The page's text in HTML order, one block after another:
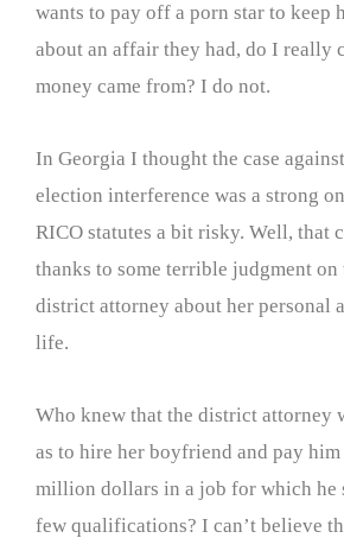
wants to pay off a porn star to keep
about an affair they had, do I really
money came from? I do not.
In Georgia I thought the case
election interference was a strong
RICO statutes a bit risky. Well, that
thanks to some terrible judgment on
district attorney about her personal
life.
Who knew that the district attorney
as to hire her boyfriend and pay
million dollars in a job for which he
few qualifications? I can’t believe